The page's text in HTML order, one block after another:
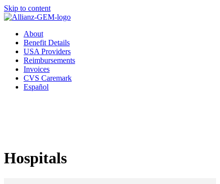
Skip to content
About
Benefit Details
USA Providers
Reimbursements
Invoices
CVS Caremark
Español
Hospitals